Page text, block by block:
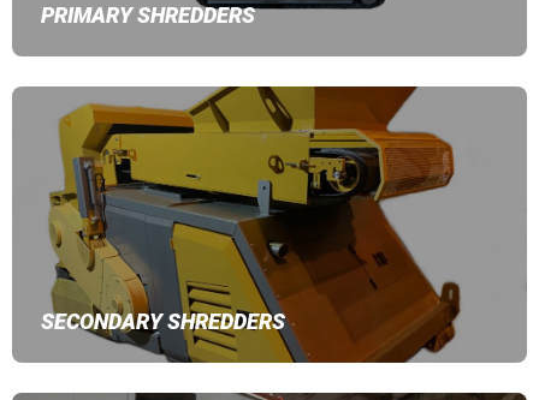
PRIMARY SHREDDERS
SECONDARY SHREDDERS